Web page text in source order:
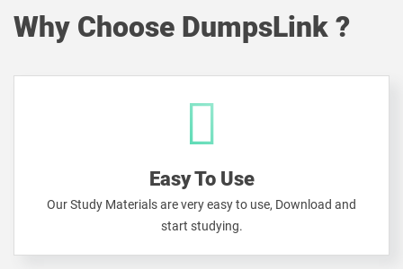
Why Choose DumpsLink ?
Easy To Use
Our Study Materials are very easy to use, Download and
start studying.